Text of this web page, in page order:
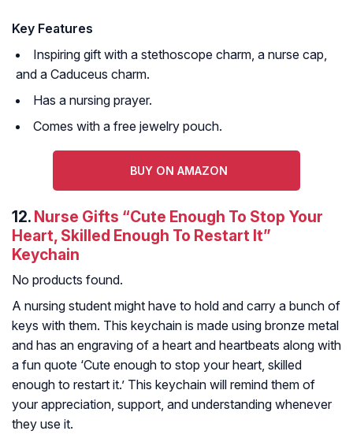
Key Features
Inspiring gift with a stethoscope charm, a nurse cap,
and a Caduceus charm.
Has a nursing prayer.
Comes with a free jewelry pouch.
BUY ON AMAZON
12. Nurse Gifts “Cute Enough To Stop Your
Heart, Skilled Enough To Restart It”
Keychain
No products found.
A nursing student might have to hold and carry a bunch of
keys with them. This keychain is made using bronze metal
and has an engraving of a heart and heartbeats along with
a fun quote ‘Cute enough to stop your heart, skilled
enough to restart it.’ This keychain will remind them of
your appreciation, support, and understanding whenever
they use it.